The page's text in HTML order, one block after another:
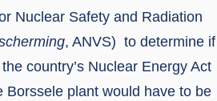
Nuclear Safety and Radiation
, ANVS) to determine if
country’s Nuclear Energy Act
plant would have to be